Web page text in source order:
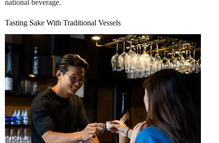
national beverage.
Tasting Sake With Traditional Vessels